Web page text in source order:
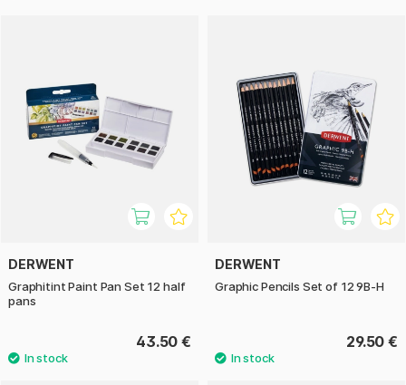
DERWENT
Graphitint Paint Pan Set 12 half
pans
43.50 €
DERWENT
Graphic Pencils Set of 12 9B-H
29.50 €